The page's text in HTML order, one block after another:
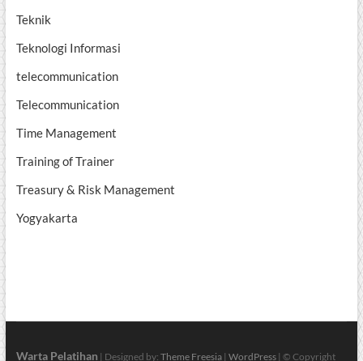
Teknik
Teknologi Informasi
telecommunication
Telecommunication
Time Management
Training of Trainer
Treasury & Risk Management
Yogyakarta
Warta Pelatihan | Designed by: Theme Freesia| WordPress| © Copyright